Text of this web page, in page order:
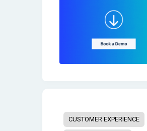
CUSTOMER EXPERIENCE